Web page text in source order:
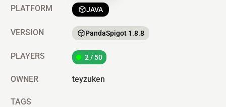
PLATFORM JAVA
VERSION PandaSpigot 1.8.8
PLAYERS 2 / 50
OWNER teyzuken
TAGS